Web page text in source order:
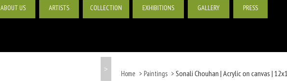
ABOUT US ARTISTS COLLECTION EXHIBITIONS GALLERY PRESS
> Home > Paintings > Sonali Chouhan | Acrylic on canvas |